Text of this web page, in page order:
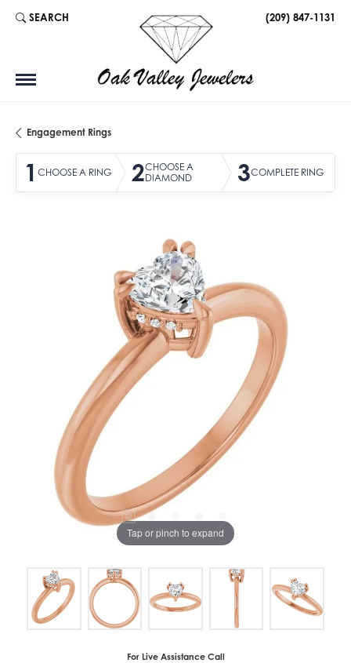
SEARCH
TOGGLE TOOLBAR SEARCH MENU (209) 847-1131
Engagement Rings
1 CHOOSE A RING 2CHOOSE A
DIAMOND
3COMPLETE RING
Tap or pinch to expand
For Live Assistance Call